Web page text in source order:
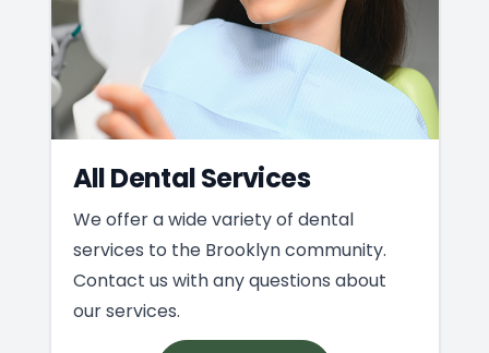
All Dental Services
We offer a wide variety of dental
services to the Brooklyn community.
Contact us with any questions about
our services.